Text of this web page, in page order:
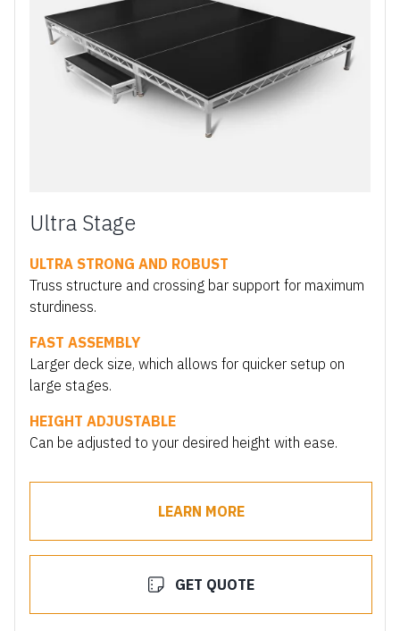
Ultra Stage
ULTRA STRONG AND ROBUST
Truss structure and crossing bar support for maximum
sturdiness.
FAST ASSEMBLY
Larger deck size, which allows for quicker setup on
large stages.
HEIGHT ADJUSTABLE
Can be adjusted to your desired height with ease.
LEARN MORE
GET QUOTE